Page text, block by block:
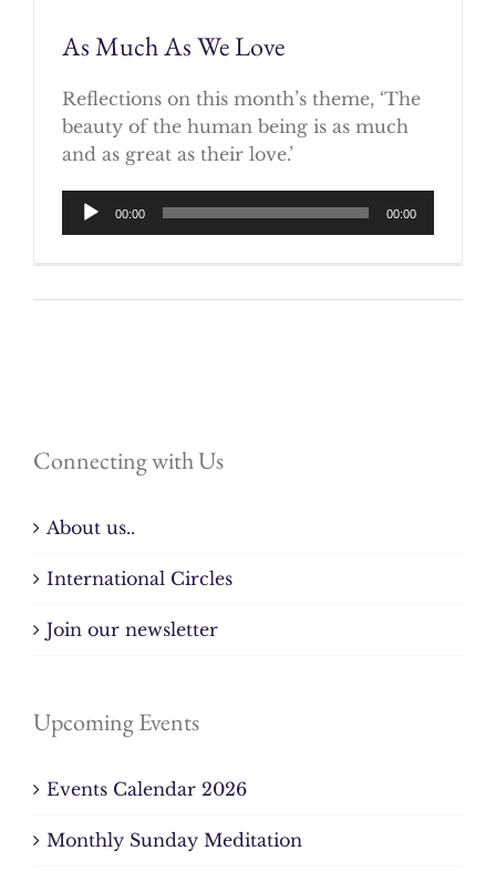
As Much As We Love
Reflections on this month’s theme, ‘The
beauty of the human being is as much
and as great as their love.’
Audio
Player
00:00 00:00
Connecting with Us
About us..
International Circles
Join our newsletter
Upcoming Events
Events Calendar 2026
Monthly Sunday Meditation